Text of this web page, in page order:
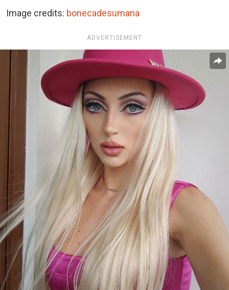
Image credits: bonecadesumana
ADVERTISEMENT